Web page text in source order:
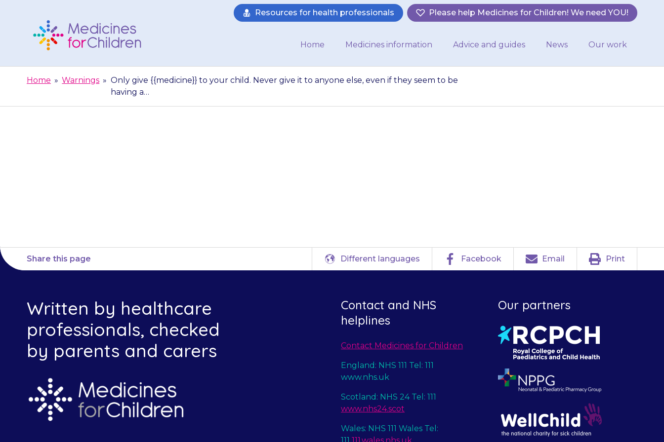
Children
Resources for health professionals Please help Medicines for Children! We need YOU!
Home Medicines information Advice and guides News Our work
Home » Warnings » Only give {{medicine}} to your child. Never give it to anyone else, even if they seem to be
having a…
Share this page Different languages Facebook Email Print
Written by healthcare
professionals, checked
by parents and carers
Contact and NHS
helplines
Contact Medicines for Children
England: NHS 111 Tel: 111
www.nhs.uk
Scotland: NHS 24 Tel: 111
www.nhs24.scot
Wales: NHS 111 Wales Tel:
111 111.wales.nhs.uk
Our partners